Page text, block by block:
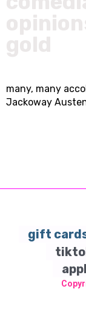
many, many
Jackoway
gift